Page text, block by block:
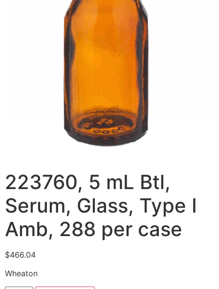
223760, 5 mL Btl,
Serum, Glass, Type I
Amb, 288 per case
$466.04
Wheaton